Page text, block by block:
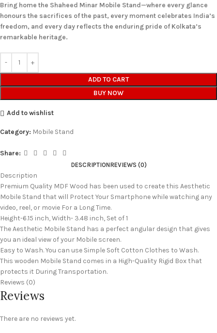
Bring home the Shaheed Minar Mobile Stand—where every glance
honours the sacrifices of the past, every moment celebrates India’s
freedom, and every day reflects the enduring pride of Kolkata’s
remarkable heritage.
ADD TO CART
BUY NOW
Add to wishlist
Category: Mobile Stand
Share:
DESCRIPTIONREVIEWS (0)
Description
Premium Quality MDF Wood has been used to create this Aesthetic
Mobile Stand that will Protect Your Smartphone while watching any
video, reel, or movie For a Long Time.
Height-6.15 inch, Width- 3.48 inch, Set of 1
The Aesthetic Mobile Stand has a perfect angular design that gives
you an ideal view of your Mobile screen.
Easy to Wash. You can use Simple Soft Cotton Clothes to Wash.
This wooden Mobile Stand comes in a High-Quality Rigid Box that
protects it During Transportation.
Reviews (0)
Reviews
There are no reviews yet.